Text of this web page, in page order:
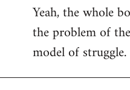
Yeah, the whole
the problem of
model of struggle.